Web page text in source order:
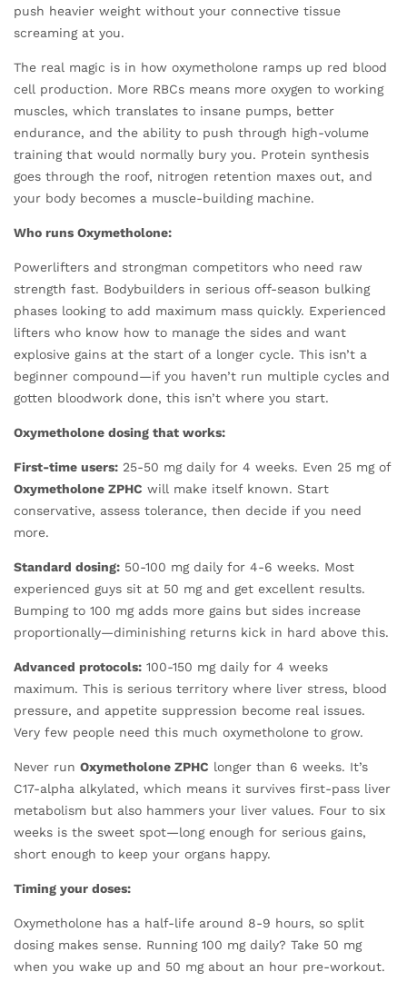
push heavier weight without your connective tissue
screaming at you.
The real magic is in how oxymetholone ramps up red blood
cell production. More RBCs means more oxygen to working
muscles, which translates to insane pumps, better
endurance, and the ability to push through high-volume
training that would normally bury you. Protein synthesis
goes through the roof, nitrogen retention maxes out, and
your body becomes a muscle-building machine.
Who runs Oxymetholone:
Powerlifters and strongman competitors who need raw
strength fast. Bodybuilders in serious off-season bulking
phases looking to add maximum mass quickly. Experienced
lifters who know how to manage the sides and want
explosive gains at the start of a longer cycle. This isn’t a
beginner compound—if you haven’t run multiple cycles and
gotten bloodwork done, this isn’t where you start.
Oxymetholone dosing that works:
First-time users: 25-50 mg daily for 4 weeks. Even 25 mg of
Oxymetholone ZPHC will make itself known. Start
conservative, assess tolerance, then decide if you need
more.
Standard dosing: 50-100 mg daily for 4-6 weeks. Most
experienced guys sit at 50 mg and get excellent results.
Bumping to 100 mg adds more gains but sides increase
proportionally—diminishing returns kick in hard above this.
Advanced protocols: 100-150 mg daily for 4 weeks
maximum. This is serious territory where liver stress, blood
pressure, and appetite suppression become real issues.
Very few people need this much oxymetholone to grow.
Never run Oxymetholone ZPHC longer than 6 weeks. It’s
C17-alpha alkylated, which means it survives first-pass liver
metabolism but also hammers your liver values. Four to six
weeks is the sweet spot—long enough for serious gains,
short enough to keep your organs happy.
Timing your doses:
Oxymetholone has a half-life around 8-9 hours, so split
dosing makes sense. Running 100 mg daily? Take 50 mg
when you wake up and 50 mg about an hour pre-workout.